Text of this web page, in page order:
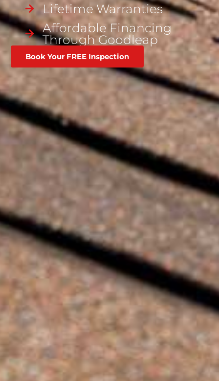
Lifetime Warranties
Affordable Financing
Through Goodleap
Book Your FREE Inspection